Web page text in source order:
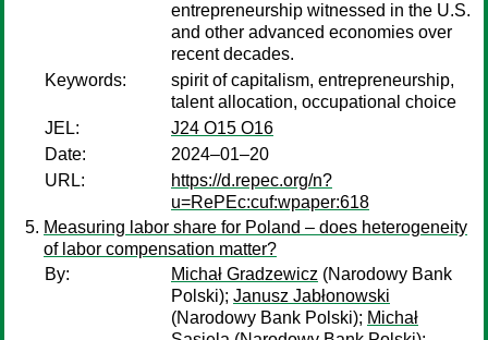
entrepreneurship witnessed in the U.S.
and other advanced economies over
recent decades.
Keywords:
spirit of capitalism, entrepreneurship,
talent allocation, occupational choice
JEL:
J24 O15 O16
Date:
2024–01–20
URL:
https://d.repec.org/n?
u=RePEc:cuf:wpaper:618
Measuring labor share for Poland – does heterogeneity
of labor compensation matter?
By:
Michał Gradzewicz (Narodowy Bank
Polski); Janusz Jabłonowski
(Narodowy Bank Polski); Michał